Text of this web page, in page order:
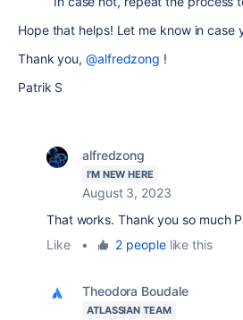
Hope that helps! Let me know in case
Thank you,@alfredzong !
Patrik S
alfredzong
I'M NEW HERE
August 3, 2023
That works. Thank you so much
Like
• 2 peoplelike this
Theodora Boudale
ATLASSIAN TEAM